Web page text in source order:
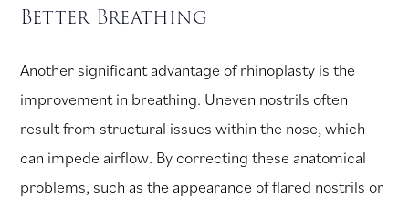
Better Breathing
Another significant advantage of rhinoplasty is the
improvement in breathing. Uneven nostrils often
result from structural issues within the nose, which
can impede airflow. By correcting these anatomical
problems, such as the appearance of flared nostrils or